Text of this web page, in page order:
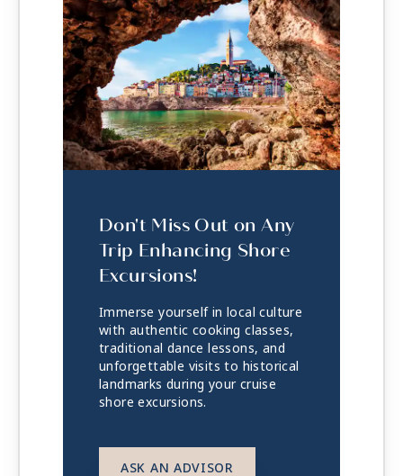
Don't Miss Out on Any
Trip Enhancing Shore
Excursions!
Immerse yourself in local culture
with authentic cooking classes,
traditional dance lessons, and
unforgettable visits to historical
landmarks during your cruise
shore excursions.
ASK AN ADVISOR